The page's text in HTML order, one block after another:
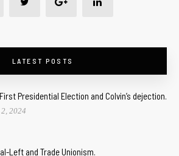
LATEST POSTS
Presidential Election and Colvin’s dejection.
2024
Left and Trade Unionism.